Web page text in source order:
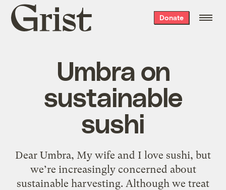
Grist
home
Donate
Umbra on
sustainable
sushi
Dear Umbra, My wife and I love sushi, but
we’re increasingly concerned about
sustainable harvesting. Although we treat